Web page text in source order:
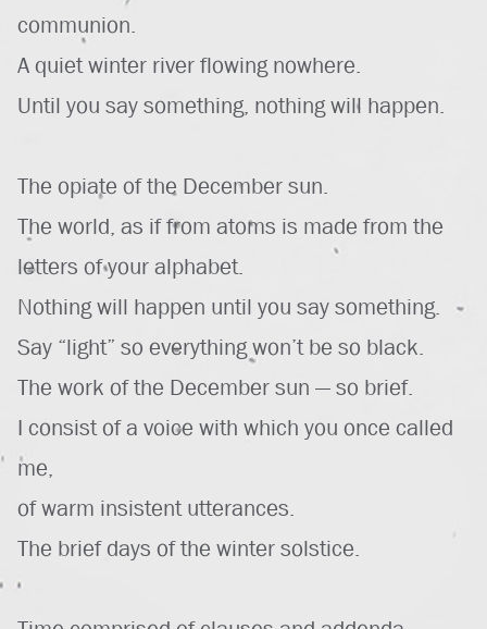
communion.
A quiet winter river flowing nowhere.
Until you say something, nothing will happen.
The opiate of the December sun.
The world, as if from atoms is made from the
letters of your alphabet.
Nothing will happen until you say something.
Say “light” so everything won’t be so black.
The work of the December sun — so brief.
I consist of a voice with which you once called
me,
of warm insistent utterances.
The brief days of the winter solstice.